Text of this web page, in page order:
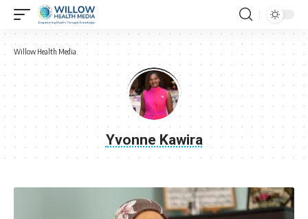
Willow Health Media
Yvonne Kawira